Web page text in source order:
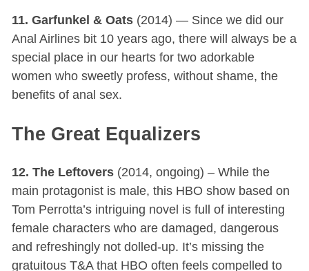
11. Garfunkel & Oats(2014) — Since we did our
Anal Airlines bit 10 years ago, there will always be a
special place in our hearts for two adorkable
women who sweetly profess, without shame, the
benefits of anal sex.
The Great Equalizers
12. The Leftovers(2014, ongoing) – While the
main protagonist is male, this HBO show based on
Tom Perrotta’s intriguing novel is full of interesting
female characters who are damaged, dangerous
and refreshingly not dolled-up. It’s missing the
gratuitous T&A that HBO often feels compelled to